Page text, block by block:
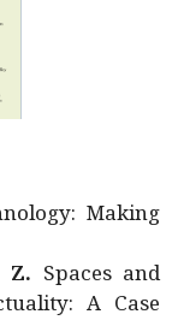
Making
Z. Spaces and
A Case